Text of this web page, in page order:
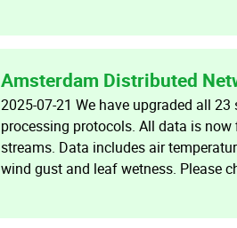
Amsterdam Distributed
2025-07-21 We have upgraded all
processing protocols. All data is
streams. Data includes air
wind gust and leaf wetness. Please